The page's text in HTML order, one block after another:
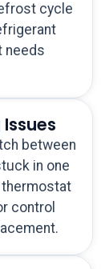
cycle
needs
between
in one
thermostat
control